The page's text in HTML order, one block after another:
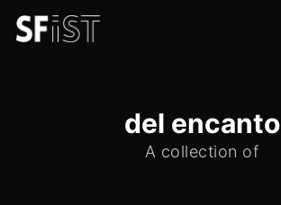
del encanto
A collection of